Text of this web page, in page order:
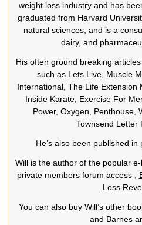
weight loss industry and has
graduated from Harvard
natural sciences, and is a
dairy, and
His often ground breaking
such as Lets Live, Muscle
International, The Life Extension
Inside Karate, Exercise For
Power, Oxygen, Penthouse,
Townsend Letter
He’s also been published
Will is the author of the popular
private members forum access ,
Loss
You can also buy Will’s other
and Barnes